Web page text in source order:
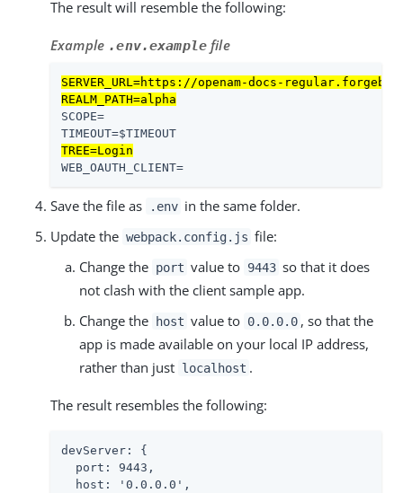
The result will resemble the following:
Example .env.example file
SERVER_URL=https://openam-docs-
REALM_PATH=alpha
SCOPE=
TREE=Login
WEB_OAUTH_CLIENT=
Save the file as .env in the same folder.
Update the webpack.config.js file:
Change the port value to 9443 so that it does
not clash with the client sample app.
Change the host value to 0.0.0.0 , so that the
app is made available on your local IP address,
rather than just localhost .
The result resembles the following:
devServer: {
  port: 9443,
  host: '0.0.0.0',